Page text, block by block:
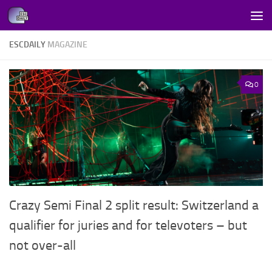
Skip to content
ESCDAILY MAGAZINE
0
Crazy Semi Final 2 split result: Switzerland a
qualifier for juries and for televoters – but
not over-all